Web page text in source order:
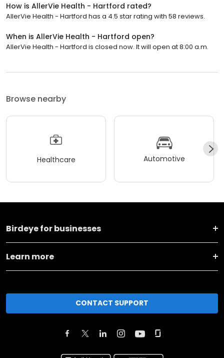
How is AllerVie Health - Hartford rated?
AllerVie Health - Hartford has a 4.5 star rating with 58 reviews.
When is AllerVie Health - Hartford open?
AllerVie Health - Hartford is closed now. It will open at 8:00 a.m.
Browse nearby
Healthcare Automotive
Birdeye for businesses
Learn more
CONTACT SUPPORT